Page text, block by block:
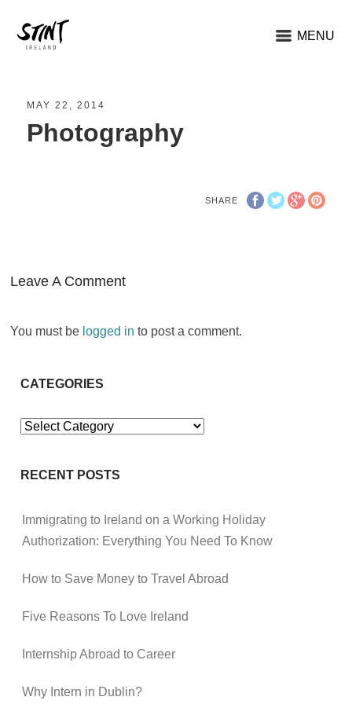
MENU
MAY 22, 2014
Photography
SHARE
Leave A Comment
You must be logged in to post a comment.
CATEGORIES
Categories
RECENT POSTS
Immigrating to Ireland on a Working Holiday
Authorization: Everything You Need To Know
How to Save Money to Travel Abroad
Five Reasons To Love Ireland
Internship Abroad to Career
Why Intern in Dublin?